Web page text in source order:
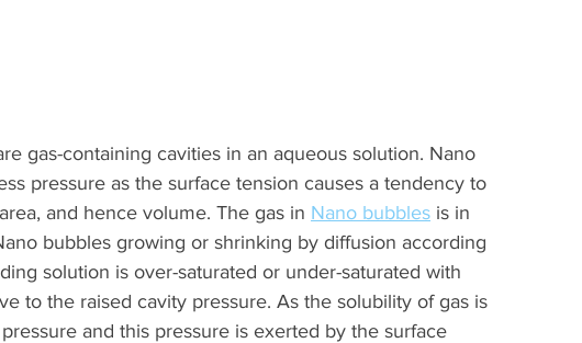
gas-containing cavities in an aqueous solution. Nano
pressure as the surface tension causes a tendency to
and hence volume. The gas in Nano bubbles is in
bubbles growing or shrinking by diffusion according
solution is over-saturated or under-saturated with
to the raised cavity pressure. As the solubility of gas is
and this pressure is exerted by the surface